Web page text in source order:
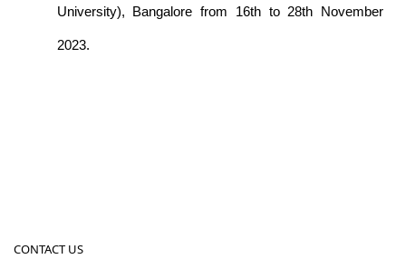
University), Bangalore from 16th to 28th November
2023.
CONTACT US